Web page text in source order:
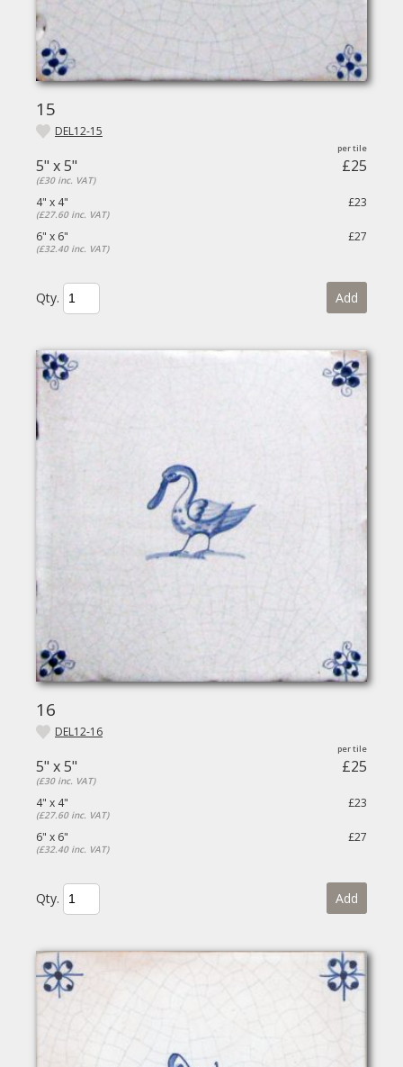
15
DEL12-15
5" x 5" £25
(£30 inc. VAT)
4" x 4" £23
(£27.60 inc. VAT)
6" x 6" £27
(£32.40 inc. VAT)
Qty. Add
16
DEL12-16
5" x 5" £25
(£30 inc. VAT)
4" x 4" £23
(£27.60 inc. VAT)
6" x 6" £27
(£32.40 inc. VAT)
Qty. Add